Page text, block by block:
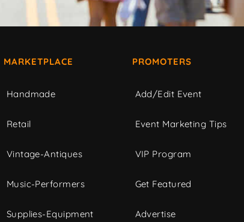
MARKETPLACE
Handmade
Retail
Vintage-Antiques
Music-Performers
Supplies-Equipment
PROMOTERS
Add/Edit Event
Event Marketing Tips
VIP Program
Get Featured
Advertise